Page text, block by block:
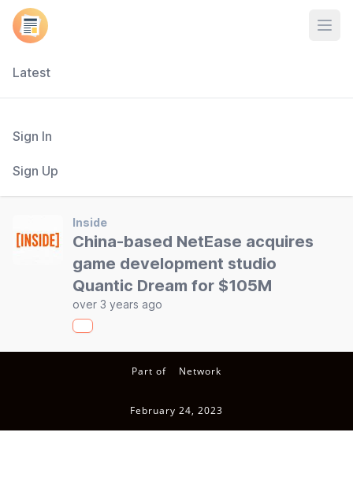
Latest
Sign In
Sign Up
Inside
China-based NetEase acquires
game development studio
Quantic Dream for $105M
over 3 years ago